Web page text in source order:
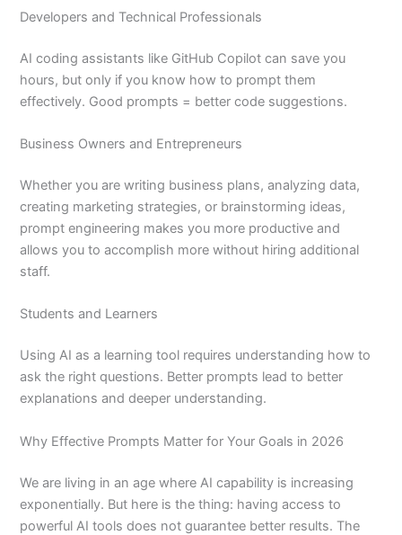
Developers and Technical Professionals
AI coding assistants like GitHub Copilot can save you
hours, but only if you know how to prompt them
effectively. Good prompts = better code suggestions.
Business Owners and Entrepreneurs
Whether you are writing business plans, analyzing data,
creating marketing strategies, or brainstorming ideas,
prompt engineering makes you more productive and
allows you to accomplish more without hiring additional
staff.
Students and Learners
Using AI as a learning tool requires understanding how to
ask the right questions. Better prompts lead to better
explanations and deeper understanding.
Why Effective Prompts Matter for Your Goals in 2026
We are living in an age where AI capability is increasing
exponentially. But here is the thing: having access to
powerful AI tools does not guarantee better results. The